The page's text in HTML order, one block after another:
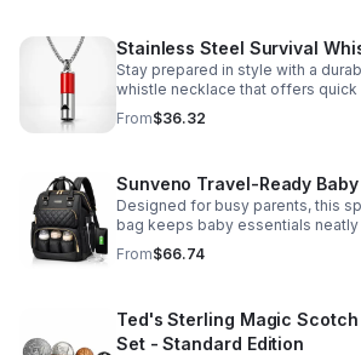
Stainless Steel Survival
Stay prepared in style with a
whistle necklace that offers
comfortable all-day wear, and a
From$36.32
Sunveno Travel-Ready
Designed for busy parents, this
bag keeps baby essentials
insulated pockets, durable Oxford
comfort.
From$66.74
Ted's Sterling Magic
Set - Standard Edition